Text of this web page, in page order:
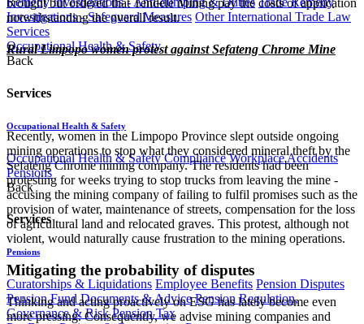
Investigations - Safeguard Measures Other International Trade Law
Services
Occupational Health & Safety
Back
Services
Occupational Health & Safety
Occupational Health & Safety Compliance Workplace Accidents
Pensions
Back
Services
Pensions
Curatorships & Liquidations Employee Benefits Pension Disputes
Pension Fund Documents & Advice Pension Regulation,
Governance & Risk Pension Tax
notwithstanding the overall result.
Rural Limpopo women protest against Sefateng Chrome Mine
​Recently, women in the Limpopo Province slept outside ongoing
mining operations to stop what they considered mineral theft by the
Sefateng Chrome mining company. The residents had been
protesting for weeks trying to stop trucks from leaving the mine -
accusing the mining company of failing to fulfil promises such as the
provision of water, maintenance of streets, compensation for the loss
of agricultural land and relocated graves. This protest, although not
violent, would naturally cause frustration to the mining operations.
Mitigating the probability of disputes
Thinking and acting proactively on ESG has lately become even
more pressing. Consequently, we advise mining companies and